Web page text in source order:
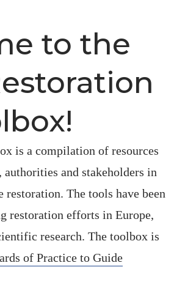
to the
is a compilation of resources
and stakeholders in
The tools have been
restoration efforts in Europe,
research. The toolbox is
of Practice to Guide